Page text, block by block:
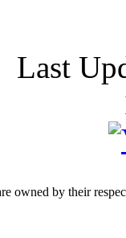
Last
owned by their